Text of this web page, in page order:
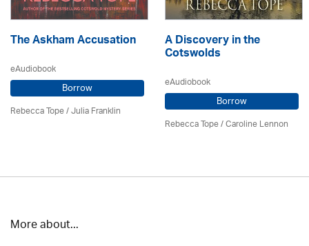
The Askham Accusation
eAudiobook
Borrow
Rebecca Tope/Julia Franklin
A Discovery in the
Cotswolds
eAudiobook
Borrow
Rebecca Tope/Caroline Lennon
More about...